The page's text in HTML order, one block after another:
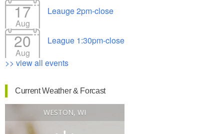
17
Aug
Leauge 2pm-close
20
Aug
League 1:30pm-close
>> view all events
Current Weather & Forcast
WESTON, WI